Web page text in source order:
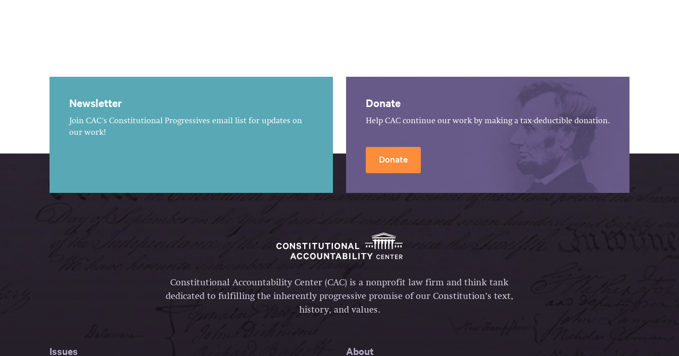
Newsletter
Join CAC's Constitutional Progressives email list for updates on
our work!
Donate
Help CAC continue our work by making a tax-deductible donation.
Donate
Constitutional Accountability Center (CAC) is a nonprofit law firm and think tank
dedicated to fulfilling the inherently progressive promise of our Constitution’s text,
history, and values.
Issues About